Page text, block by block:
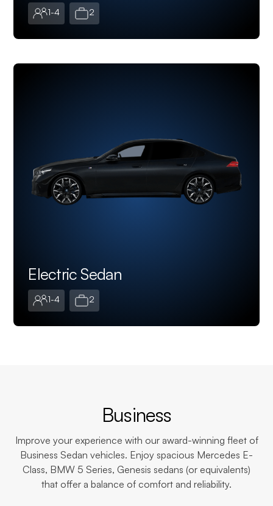
1-4 2
Electric Sedan
1-4 2
Business
Improve your experience with our award-winning fleet of
Business Sedan vehicles. Enjoy spacious Mercedes E-
Class, BMW 5 Series, Genesis sedans (or equivalents)
that offer a balance of comfort and reliability.